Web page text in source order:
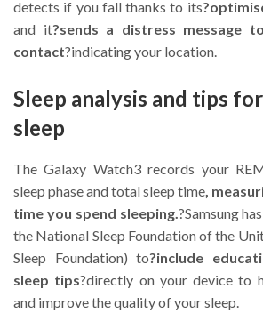
detects if you fall thanks to its
and it?sends a distress message
contact?indicating your location.
Sleep analysis and tips
sleep
The Galaxy Watch3 records your
sleep phase and total sleep time ,
time you spend sleeping. ?Samsung
the National Sleep Foundation of the
Sleep Foundation) to?include
sleep tips?directly on your device to
and improve the quality of your sleep.